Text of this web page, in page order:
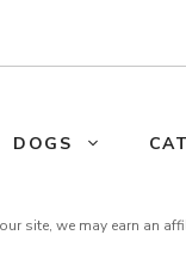
DOGS
site, we may earn an